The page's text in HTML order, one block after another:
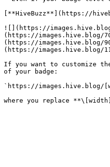
[**HiveBuzz**](https://
![](https://
(https://images.hive.blog/
(https://images.hive.blog/
(https://images.hive.blog/
If you want to customize
of your badge:
`https://images.hive.blog/